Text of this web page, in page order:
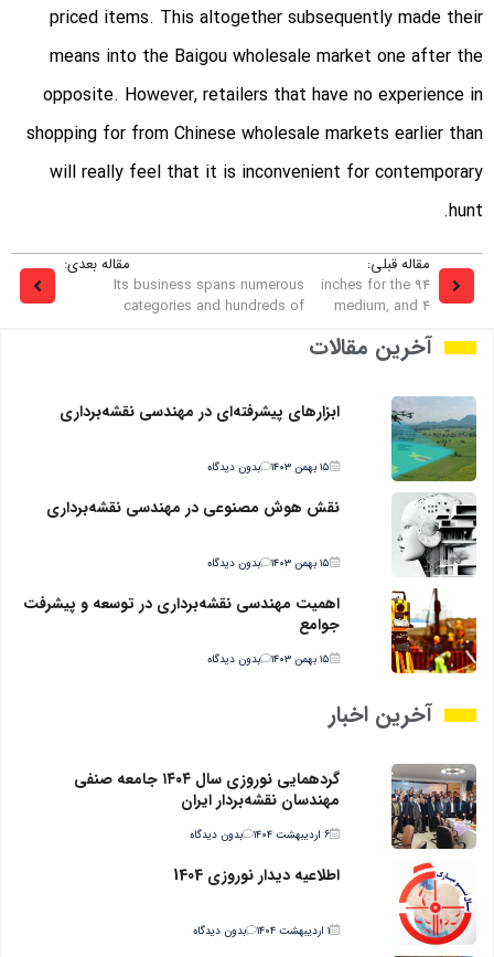
priced items. This altogether subsequently made their
means into the Baigou wholesale market one after the
opposite. However, retailers that have no experience in
shopping for from Chinese wholesale markets earlier than
will really feel that it is inconvenient for contemporary
hunt.
مقاله قبلی:
94 inches for the
medium, and 4
مقاله بعدی:
Its business spans numerous
categories and hundreds of
آخرین مقالات
ابزارهای پیشرفته‌ای در مهندسی نقشه‌برداری
۱۵ بهمن ۱۴۰۳ بدون دیدگاه
نقش هوش مصنوعی در مهندسی نقشه‌برداری
۱۵ بهمن ۱۴۰۳ بدون دیدگاه
اهمیت مهندسی نقشه‌برداری در توسعه و پیشرفت
جوامع
۱۵ بهمن ۱۴۰۳ بدون دیدگاه
آخرین اخبار
گردهمایی نوروزی سال ۱۴۰۴ جامعه صنفی
مهندسان نقشه‌بردار ایران
۶ اردیبهشت ۱۴۰۴ بدون دیدگاه
اطلاعیه دیدار نوروزی 1404
۱ اردیبهشت ۱۴۰۴ بدون دیدگاه